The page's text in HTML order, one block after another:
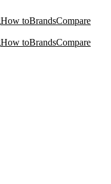
How toBrandsCompare
How toBrandsCompare